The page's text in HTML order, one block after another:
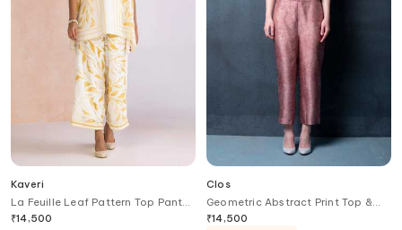
Kaveri
La Feuille Leaf Pattern Top Pant
Set
₹14,500
Clos
Geometric Abstract Print Top &
Pant Set
₹14,500